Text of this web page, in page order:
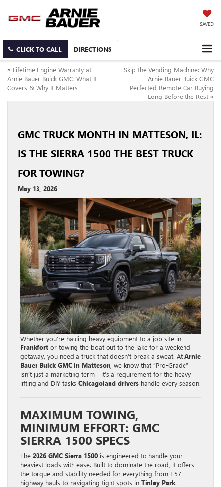
SAVED
CLICK TO CALL DIRECTIONS
« Lifetime Engine Warranty at
Arnie Bauer Buick GMC: What It
Covers & Why It Matters
Skip the Vending Machine: Why
Arnie Bauer Buick GMC
Perfected Remote Car Buying
Long Before the Rest »
GMC TRUCK MONTH IN MATTESON, IL:
IS THE SIERRA 1500 THE BEST TRUCK
FOR TOWING?
May 13, 2026
Whether you’re hauling heavy equipment to a job site in
Frankfort or towing the boat out to the lake for a weekend
getaway, you need a truck that doesn’t break a sweat. At Arnie
Bauer Buick GMC in Matteson , we know that “Pro-Grade”
isn’t just a marketing term—it’s a requirement for the heavy
lifting and DIY tasks Chicagoland drivers handle every season.
MAXIMUM TOWING,
MINIMUM EFFORT: GMC
SIERRA 1500 SPECS
The 2026 GMC Sierra 1500 is engineered to handle your
heaviest loads with ease. Built to dominate the road, it offers
the torque and stability needed for everything from I-57
highway hauls to navigating tight spots in Tinley Park.